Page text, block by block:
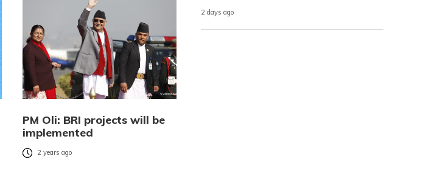
PM Oli: BRI projects will be
implemented
2 years ago
2 days ago